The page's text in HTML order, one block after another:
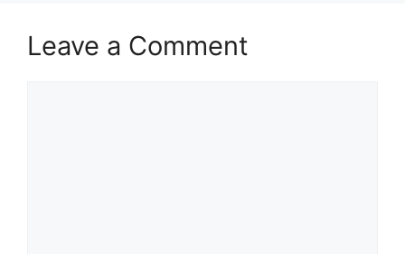
Leave a Comment